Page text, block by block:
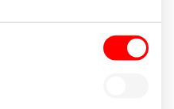
easier. At BITĖ
and purchase a variety
cameras or
of smart solutions,